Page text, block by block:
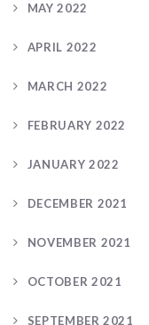
MAY 2022
APRIL 2022
MARCH 2022
FEBRUARY 2022
JANUARY 2022
DECEMBER 2021
NOVEMBER 2021
OCTOBER 2021
SEPTEMBER 2021